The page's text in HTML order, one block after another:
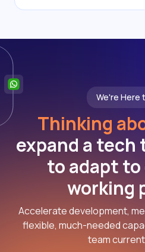
We're Here
Thinking
expand a tech
to adapt
working
Accelerate development,
flexible, much-needed
team